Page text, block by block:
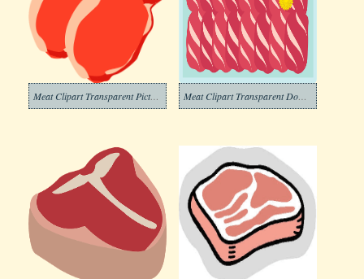
Meat Clipart Transparent Pictures